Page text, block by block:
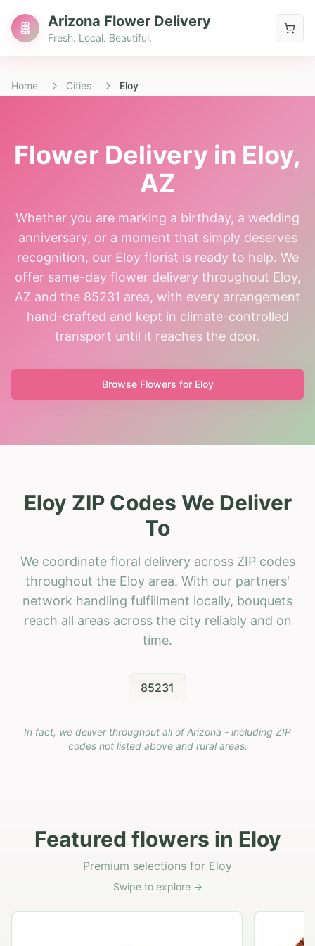
Arizona Flower Delivery
Fresh. Local. Beautiful.
Home Cities Eloy
Flower Delivery in Eloy,
AZ
Whether you are marking a birthday, a wedding
anniversary, or a moment that simply deserves
recognition, our Eloy florist is ready to help. We
offer same-day flower delivery throughout Eloy,
AZ and the 85231 area, with every arrangement
hand-crafted and kept in climate-controlled
transport until it reaches the door.
Browse Flowers for Eloy
Eloy ZIP Codes We Deliver
To
We coordinate floral delivery across ZIP codes
throughout the Eloy area. With our partners'
network handling fulfillment locally, bouquets
reach all areas across the city reliably and on
time.
85231
In fact, we deliver throughout all of Arizona - including ZIP
codes not listed above and rural areas.
Featured flowers in Eloy
Premium selections for Eloy
Swipe to explore →